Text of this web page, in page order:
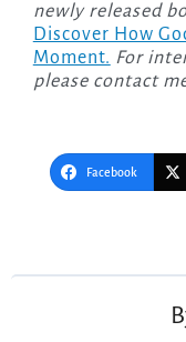
newly released
Discover How
Moment. For
please contact
Facebook